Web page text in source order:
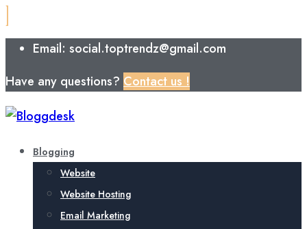
Email: social.toptrendz@gmail.com
Have any questions? Contact us !
Blogging
Website
Website Hosting
Email Marketing